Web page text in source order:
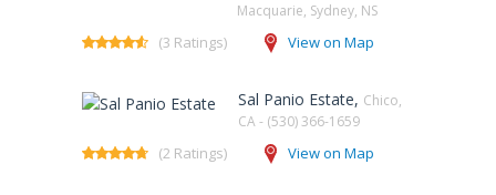
Macquarie, Sydney, NS‎
(3 Ratings) View on Map
Sal Panio Estate, Chico,
CA - (530) 366-1659
(2 Ratings) View on Map